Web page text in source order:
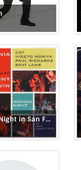
Monday Night in San Francisco